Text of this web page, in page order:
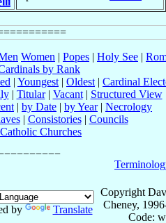
Women | Popes | Holy See |
by Rank
| Youngest | Oldest | Cardinal
| Titular| Vacant| Structured View
| by Date | by Year| Necrology
| Consistories| Councils
Churches
by Translate
Copyright
Cheney,
Code: